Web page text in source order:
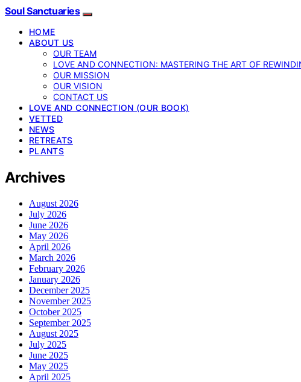
Soul Sanctuaries
HOME
ABOUT US
OUR TEAM
LOVE AND CONNECTION: MASTERING THE ART OF
OUR MISSION
OUR VISION
CONTACT US
LOVE AND CONNECTION (OUR BOOK)
VETTED
NEWS
RETREATS
PLANTS
Archives
August 2026
July 2026
June 2026
May 2026
April 2026
March 2026
February 2026
January 2026
December 2025
November 2025
October 2025
September 2025
August 2025
July 2025
June 2025
May 2025
April 2025